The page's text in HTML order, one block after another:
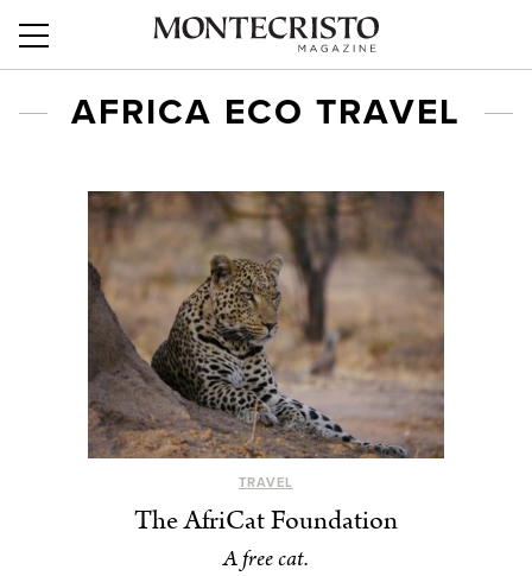
AFRICA ECO TRAVEL
TRAVEL
The AfriCat Foundation
A free cat.